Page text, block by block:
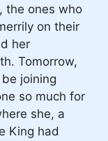
the ones who
on their
her
Tomorrow,
joining
so much for
she, a
King had